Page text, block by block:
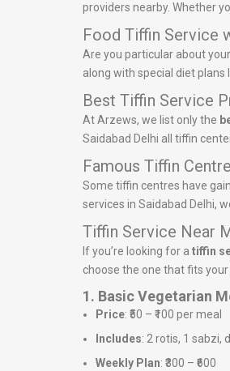
providers nearby. Whether
Food Tiffin Service
Are you particular about
along with special diet
Best Tiffin Service
At Arzews, we list only the
Saidabad Delhi all tiffin
Famous Tiffin
Some tiffin centres have
services in Saidabad Delhi,
Tiffin Service Near
If you’re looking for a tiffin
choose the one that fits
1. Basic Vegetarian
Price: ₹50 – ₹100 per meal
Includes: 2 rotis, 1 sabzi,
Weekly Plan: ₹300 – ₹600